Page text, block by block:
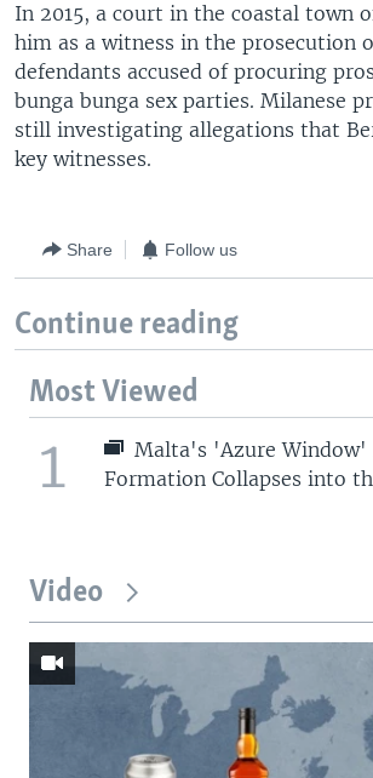
In 2015, a court in the coastal town
him as a witness in the prosecution
defendants accused of procuring
bunga bunga sex parties. Milanese
still investigating allegations that
key witnesses.
Share Follow us
Continue reading
Most Viewed
1
Malta's 'Azure Window'
Formation Collapses into
Video